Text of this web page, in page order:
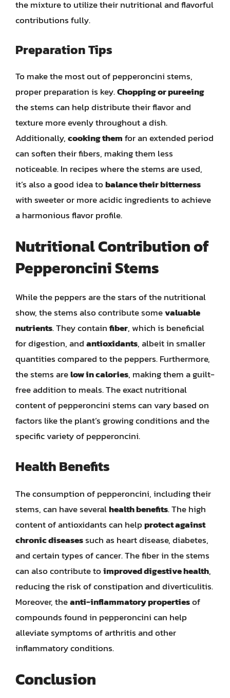
the mixture to utilize their nutritional and flavorful
contributions fully.
Preparation Tips
To make the most out of pepperoncini stems,
proper preparation is key.Chopping or pureeing
the stems can help distribute their flavor and
texture more evenly throughout a dish.
Additionally,cooking themfor an extended period
can soften their fibers, making them less
noticeable. In recipes where the stems are used,
it’s also a good idea tobalance their bitterness
with sweeter or more acidic ingredients to achieve
a harmonious flavor profile.
Nutritional Contribution of
Pepperoncini Stems
While the peppers are the stars of the nutritional
show, the stems also contribute somevaluable
nutrients. They containfiber, which is beneficial
for digestion, andantioxidants, albeit in smaller
quantities compared to the peppers. Furthermore,
the stems arelow in calories, making them a guilt-
free addition to meals. The exact nutritional
content of pepperoncini stems can vary based on
factors like the plant’s growing conditions and the
specific variety of pepperoncini.
Health Benefits
The consumption of pepperoncini, including their
stems, can have severalhealth benefits. The high
content of antioxidants can helpprotect against
chronic diseasessuch as heart disease, diabetes,
and certain types of cancer. The fiber in the stems
can also contribute toimproved digestive health,
reducing the risk of constipation and diverticulitis.
Moreover, theanti-inflammatory propertiesof
compounds found in pepperoncini can help
alleviate symptoms of arthritis and other
inflammatory conditions.
Conclusion